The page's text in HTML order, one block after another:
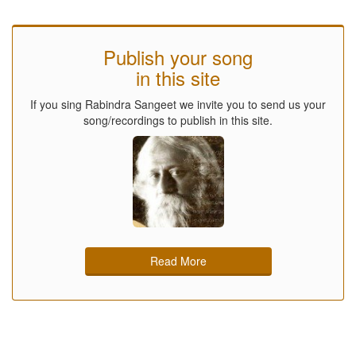
Publish your song
in this site
If you sing Rabindra Sangeet we invite you to send us your
song/recordings to publish in this site.
Read More